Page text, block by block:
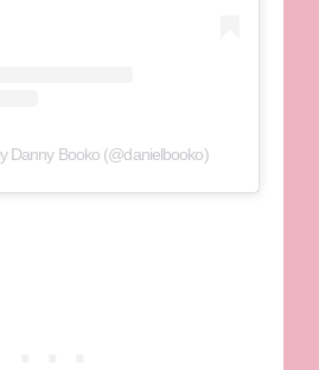
Danny Booko (@danielbooko)